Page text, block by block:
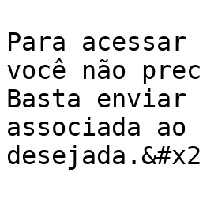
Para
você não
Basta enviar
associada